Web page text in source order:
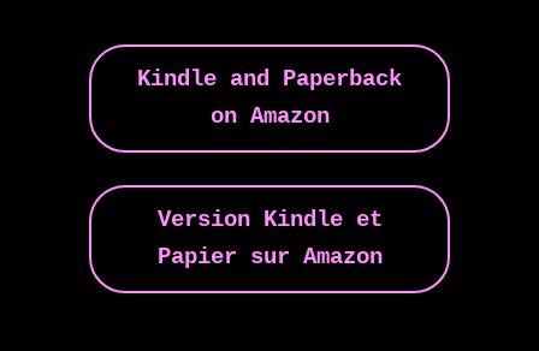
Kindle and Paperback
on Amazon
Version Kindle et
Papier sur Amazon